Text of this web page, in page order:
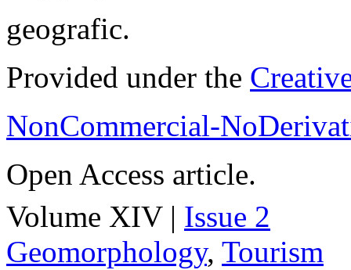
geografic.
Provided under the
NonCommercial-
Open Access article.
Volume XIV | Issue 2
Geomorphology, Tourism